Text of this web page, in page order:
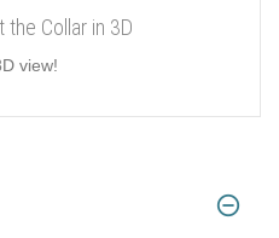
the Collar in 3D
view!